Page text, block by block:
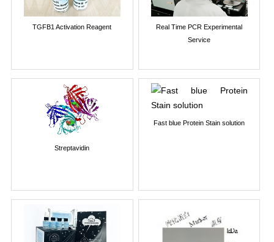
TGFB1 Activation Reagent
Real Time PCR Experimental
Service
Streptavidin
Fast blue Protein Stain solution